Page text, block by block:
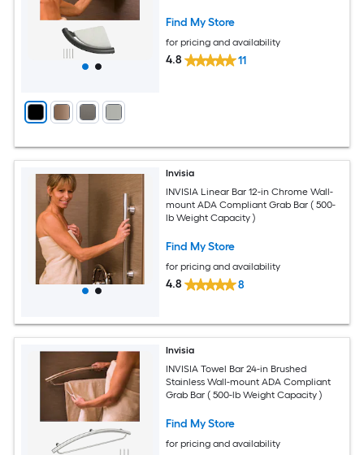
Find My Store
for pricing and availability
4.8 11
Invisia
INVISIA Linear Bar 12-in Chrome Wall-
mount ADA Compliant Grab Bar ( 500-
lb Weight Capacity )
Find My Store
for pricing and availability
4.8 8
Invisia
INVISIA Towel Bar 24-in Brushed
Stainless Wall-mount ADA Compliant
Grab Bar ( 500-lb Weight Capacity )
Find My Store
for pricing and availability